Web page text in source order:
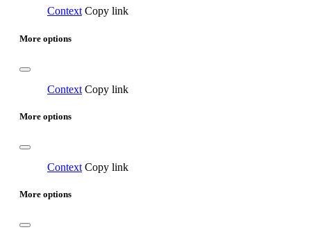
Context Copy link
More options
Context Copy link
More options
Context Copy link
More options